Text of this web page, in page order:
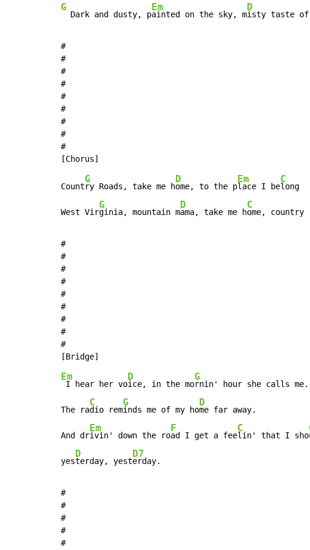
G
  Dark and dusty, p
Em
ainted on the sky, m
D
isty taste of
#
#
#
#
#
#
#
#
#
Count
G
ry Roads, take me h
D
ome, to the p
Em
lace I be
C
long
West Vir
G
ginia, mountain m
D
ama, take me h
C
ome, country
#
#
#
#
#
#
#
#
#
Em
I hear her vo
D
ice, in the mo
G
rnin' hour she calls me.
The ra
C
dio rem
G
inds me of my ho
D
me far away.
And dr
Em
ivin' down the ro
F
ad I get a fee
C
lin' that I sho
yes
D
terday, yest
D7
erday.
#
#
#
#
#